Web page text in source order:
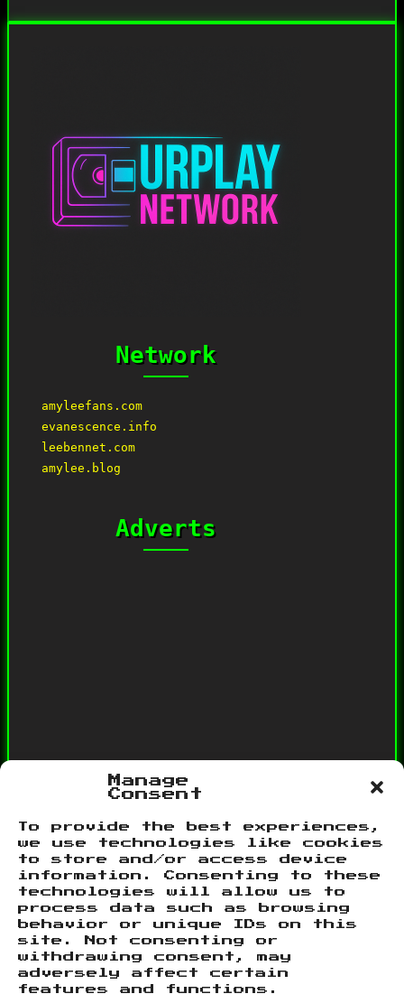
Manage
Consent
To provide the best experiences,
we use technologies like cookies
to store and/or access device
information. Consenting to these
technologies will allow us to
process data such as browsing
behavior or unique IDs on this
site. Not consenting or
withdrawing consent, may
adversely affect certain
features and functions.
Network
amyleefans.com
evanescence.info
leebennet.com
amylee.blog
Adverts
Categories
Network
Site News
Meta